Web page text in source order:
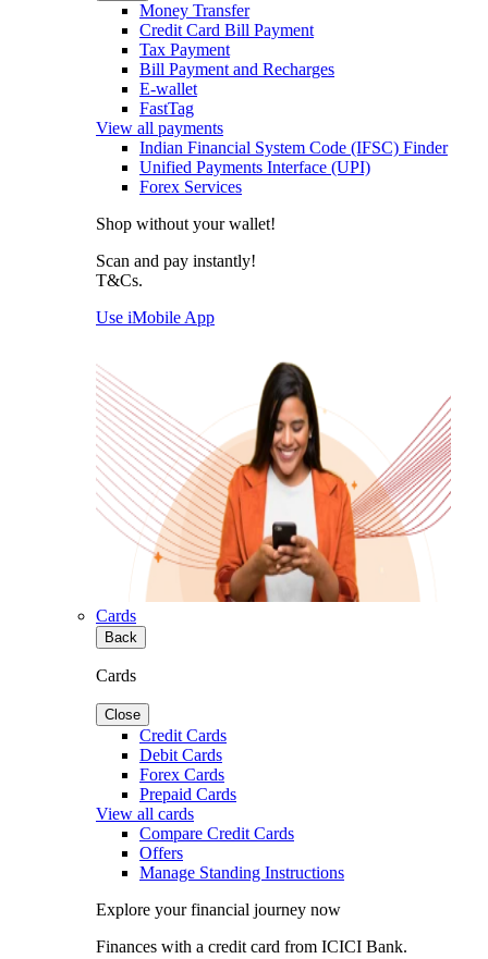
Money Transfer
Credit Card Bill Payment
Tax Payment
Bill Payment and Recharges
E-wallet
FastTag
View all payments
Indian Financial System Code (IFSC) Finder
Unified Payments Interface (UPI)
Forex Services
Shop without your wallet!
Scan and pay instantly!
T&Cs.
Use iMobile App
Cards
Back
Cards
Close
Credit Cards
Debit Cards
Forex Cards
Prepaid Cards
View all cards
Compare Credit Cards
Offers
Manage Standing Instructions
Explore your financial journey now
Finances with a credit card from ICICI Bank.